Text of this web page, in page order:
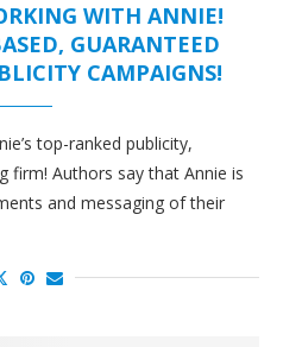
WITH ANNIE!
GUARANTEED
CAMPAIGNS!
top-ranked publicity,
firm! Authors say that Annie is
and messaging of their